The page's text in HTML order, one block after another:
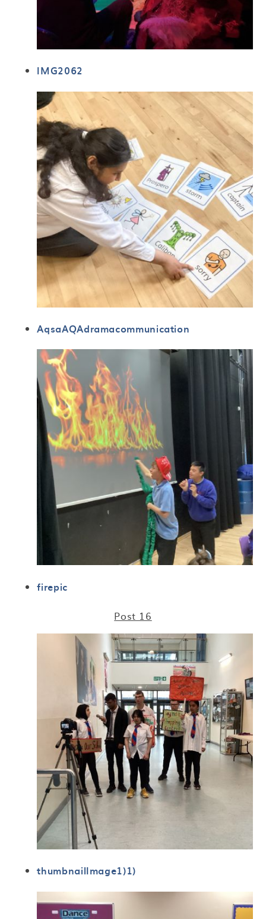
IMG2062
AqsaAQAdramacommunication
firepic
Post 16
thumbnailImage1)1)